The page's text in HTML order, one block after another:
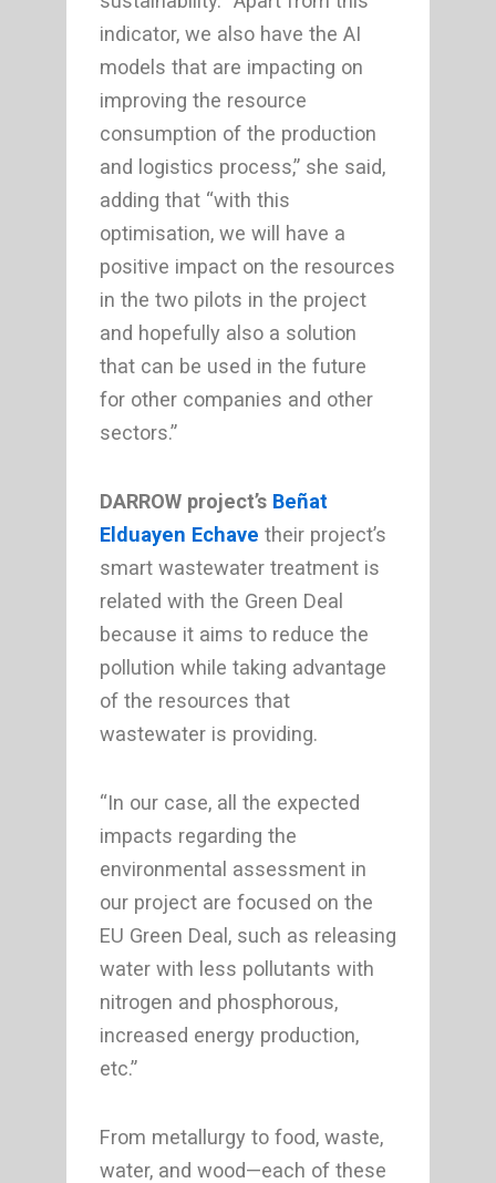
indicator, we also have the AI
models that are impacting on
improving the resource
consumption of the production
and logistics process,” she said,
adding that “with this
optimisation, we will have a
positive impact on the resources
in the two pilots in the project
and hopefully also a solution
that can be used in the future
for other companies and other
sectors.”
DARROW project’s Beñat
Elduayen Echave their project’s
smart wastewater treatment is
related with the Green Deal
because it aims to reduce the
pollution while taking advantage
of the resources that
wastewater is providing.
“In our case, all the expected
impacts regarding the
environmental assessment in
our project are focused on the
EU Green Deal, such as releasing
water with less pollutants with
nitrogen and phosphorous,
increased energy production,
etc.”
From metallurgy to food, waste,
water, and wood—each of these